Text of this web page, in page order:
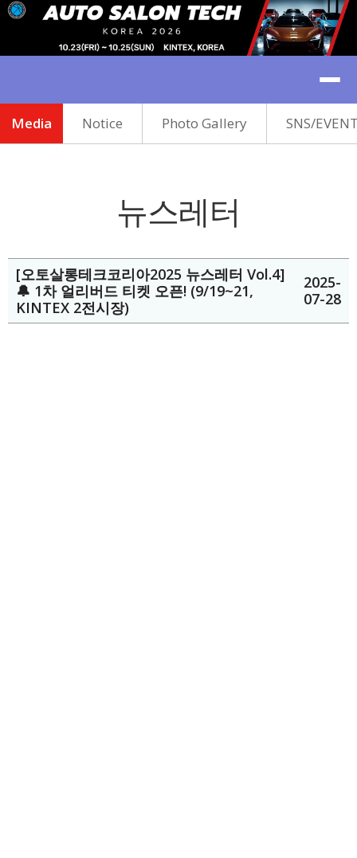
Media Notice Photo Gallery SNS/
뉴스레터
[오토살롱테크코리아2025 뉴스레터 Vol.4]
🔔 1차 얼리버드 티켓 오픈! (9/19~21,
KINTEX 2전시장)
2025-
07-28